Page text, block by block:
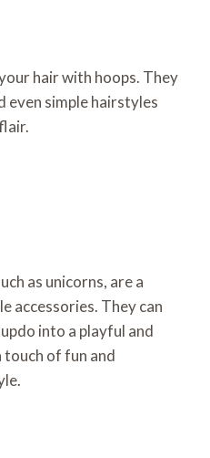
hair with hoops. They
even simple hairstyles
as unicorns, are a
accessories. They can
into a playful and
of fun and